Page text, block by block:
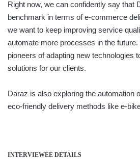
Right now, we can confidently say that
benchmark in terms of e-commerce
we want to keep improving service
automate more processes in the
pioneers of adapting new technologies
solutions for our clients.
Daraz is also exploring the automation
eco-friendly delivery methods like e-
INTERVIEWEE DETAILS